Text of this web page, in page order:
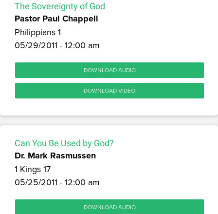
The Sovereignty of God
Pastor Paul Chappell
Philippians 1
05/29/2011 - 12:00 am
DOWNLOAD AUDIO
DOWNLOAD VIDEO
Can You Be Used by God?
Dr. Mark Rasmussen
1 Kings 17
05/25/2011 - 12:00 am
DOWNLOAD AUDIO